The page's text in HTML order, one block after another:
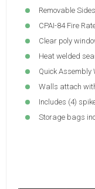
Removable Sides
CPAI-84 Fire
Clear poly
Heat welded
Quick Assembly
Walls attach
Includes (4)
Storage bags